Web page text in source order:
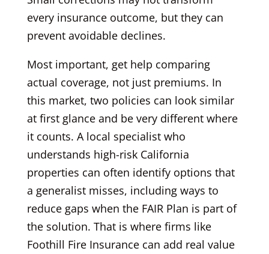
every insurance outcome, but they can
prevent avoidable declines.
Most important, get help comparing
actual coverage, not just premiums. In
this market, two policies can look similar
at first glance and be very different where
it counts. A local specialist who
understands high-risk California
properties can often identify options that
a generalist misses, including ways to
reduce gaps when the FAIR Plan is part of
the solution. That is where firms like
Foothill Fire Insurance can add real value